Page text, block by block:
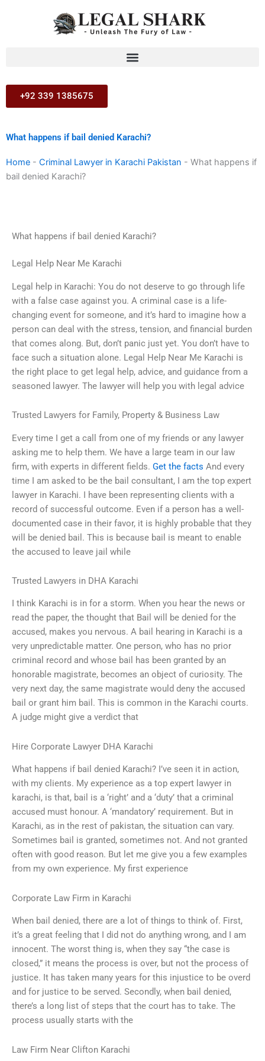
+92 339 1385675
What happens if bail denied Karachi?
Home - Criminal Lawyer in Karachi Pakistan - What happens if
bail denied Karachi?
What happens if bail denied Karachi?
Legal Help Near Me Karachi
Legal help in Karachi: You do not deserve to go through life
with a false case against you. A criminal case is a life-
changing event for someone, and it’s hard to imagine how a
person can deal with the stress, tension, and financial burden
that comes along. But, don’t panic just yet. You don’t have to
face such a situation alone. Legal Help Near Me Karachi is
the right place to get legal help, advice, and guidance from a
seasoned lawyer. The lawyer will help you with legal advice
Trusted Lawyers for Family, Property & Business Law
Every time I get a call from one of my friends or any lawyer
asking me to help them. We have a large team in our law
firm, with experts in different fields. Get the facts And every
time I am asked to be the bail consultant, I am the top expert
lawyer in Karachi. I have been representing clients with a
record of successful outcome. Even if a person has a well-
documented case in their favor, it is highly probable that they
will be denied bail. This is because bail is meant to enable
the accused to leave jail while
Trusted Lawyers in DHA Karachi
I think Karachi is in for a storm. When you hear the news or
read the paper, the thought that Bail will be denied for the
accused, makes you nervous. A bail hearing in Karachi is a
very unpredictable matter. One person, who has no prior
criminal record and whose bail has been granted by an
honorable magistrate, becomes an object of curiosity. The
very next day, the same magistrate would deny the accused
bail or grant him bail. This is common in the Karachi courts.
A judge might give a verdict that
Hire Corporate Lawyer DHA Karachi
What happens if bail denied Karachi? I’ve seen it in action,
with my clients. My experience as a top expert lawyer in
karachi, is that, bail is a ‘right’ and a ‘duty’ that a criminal
accused must honour. A ‘mandatory’ requirement. But in
Karachi, as in the rest of pakistan, the situation can vary.
Sometimes bail is granted, sometimes not. And not granted
often with good reason. But let me give you a few examples
from my own experience. My first experience
Corporate Law Firm in Karachi
When bail denied, there are a lot of things to think of. First,
it’s a great feeling that I did not do anything wrong, and I am
innocent. The worst thing is, when they say “the case is
closed,” it means the process is over, but not the process of
justice. It has taken many years for this injustice to be overd
and for justice to be served. Secondly, when bail denied,
there’s a long list of steps that the court has to take. The
process usually starts with the
Law Firm Near Clifton Karachi